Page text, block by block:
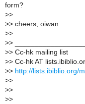
form?
>>
>> cheers, oiwan
>>
>>
>> Cc-hk mailing list
>> Cc-hk AT
>> http://lists.ibiblio.org/
>>
>>
>>